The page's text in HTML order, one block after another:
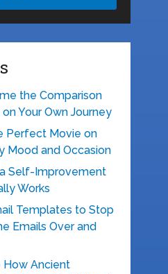
the Comparison
Your Own Journey
Perfect Movie on
Mood and Occasion
Self-Improvement
Works
Templates to Stop
Emails Over and
How Ancient